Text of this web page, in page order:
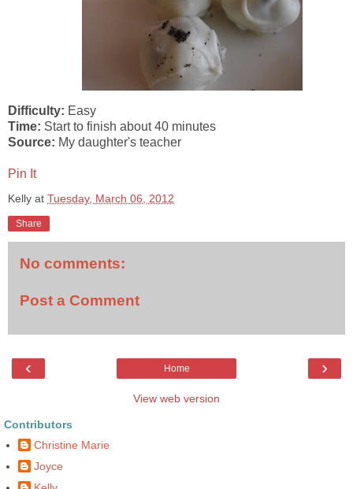
Difficulty: Easy
Time: Start to finish about 40 minutes
Source: My daughter's teacher
Pin It
Kelly at Tuesday, March 06, 2012
Share
No comments:
Post a Comment
‹ ›
Home
View web version
Contributors
Christine Marie
Joyce